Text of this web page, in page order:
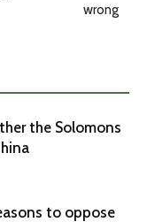
wrong
the Solomons
to oppose